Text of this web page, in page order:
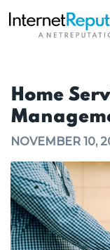
Home
NOVEMBER 10,